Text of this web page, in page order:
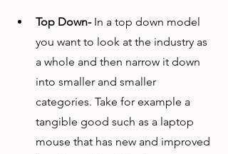
Top Down- In a top down model
you want to look at the industry as
a whole and then narrow it down
into smaller and smaller
categories. Take for example a
tangible good such as a laptop
mouse that has new and improved